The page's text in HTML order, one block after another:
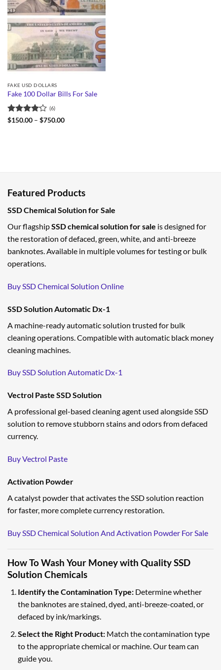
FAKE USD DOLLARS
Fake 100 Dollar Bills For Sale
Rated
(6)
$150.00 – $750.00Price
Featured Products
SSD Chemical Solution for Sale
Our flagshipSSD chemical solution for sale is designed for
the restoration of defaced, green, white, and anti-breeze
banknotes. Available in multiple volumes for testing or bulk
operations.
Buy SSD Chemical Solution Online
SSD Solution Automatic Dx-1
A machine-ready automatic solution trusted for bulk
cleaning operations. Compatible with automatic black money
cleaning machines.
Buy SSD Solution Automatic Dx-1
Vectrol Paste SSD Solution
A professional gel-based cleaning agent used alongside SSD
solution to remove stubborn stains and odors from defaced
currency.
Buy Vectrol Paste
Activation Powder
A catalyst powder that activates the SSD solution reaction
for faster, more complete currency restoration.
Buy SSD Chemical Solution And Activation Powder For Sale
How To Wash Your Money with Quality SSD
Solution Chemicals
Identify the Contamination Type:Determine whether
the banknotes are stained, dyed, anti-breeze-coated, or
defaced by ink/markings.
Select the Right Product:Match the contamination type
to the appropriate chemical or machine. Our team can
guide you.